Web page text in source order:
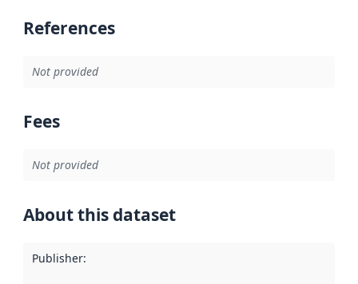
References
Not provided
Fees
Not provided
About this dataset
Publisher: